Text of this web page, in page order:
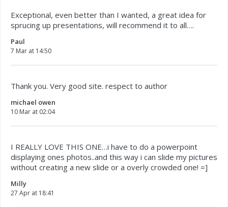
Exceptional, even better than I wanted, a great idea for
sprucing up presentations, will recommend it to all….
Paul
7 Mar at 14:50
Thank you. Very good site. respect to author
michael owen
10 Mar at 02:04
I REALLY LOVE THIS ONE…i have to do a powerpoint
displaying ones photos..and this way i can slide my pictures
without creating a new slide or a overly crowded one! =]
Milly
27 Apr at 18:41